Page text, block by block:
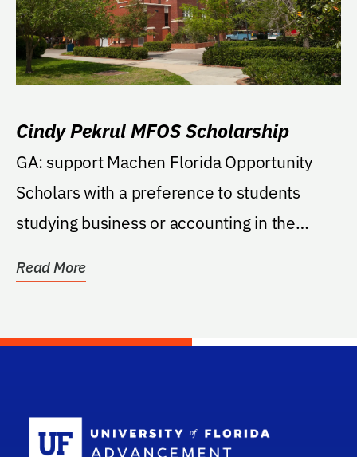
Cindy Pekrul MFOS Scholarship
GA: support Machen Florida Opportunity
Scholars with a preference to students
studying business or accounting in the
Read More